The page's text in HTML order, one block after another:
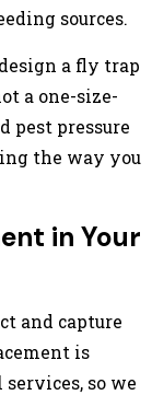
sources.
a fly trap
a one-size-
pest pressure
the way you
in Your
and capture
is
so we